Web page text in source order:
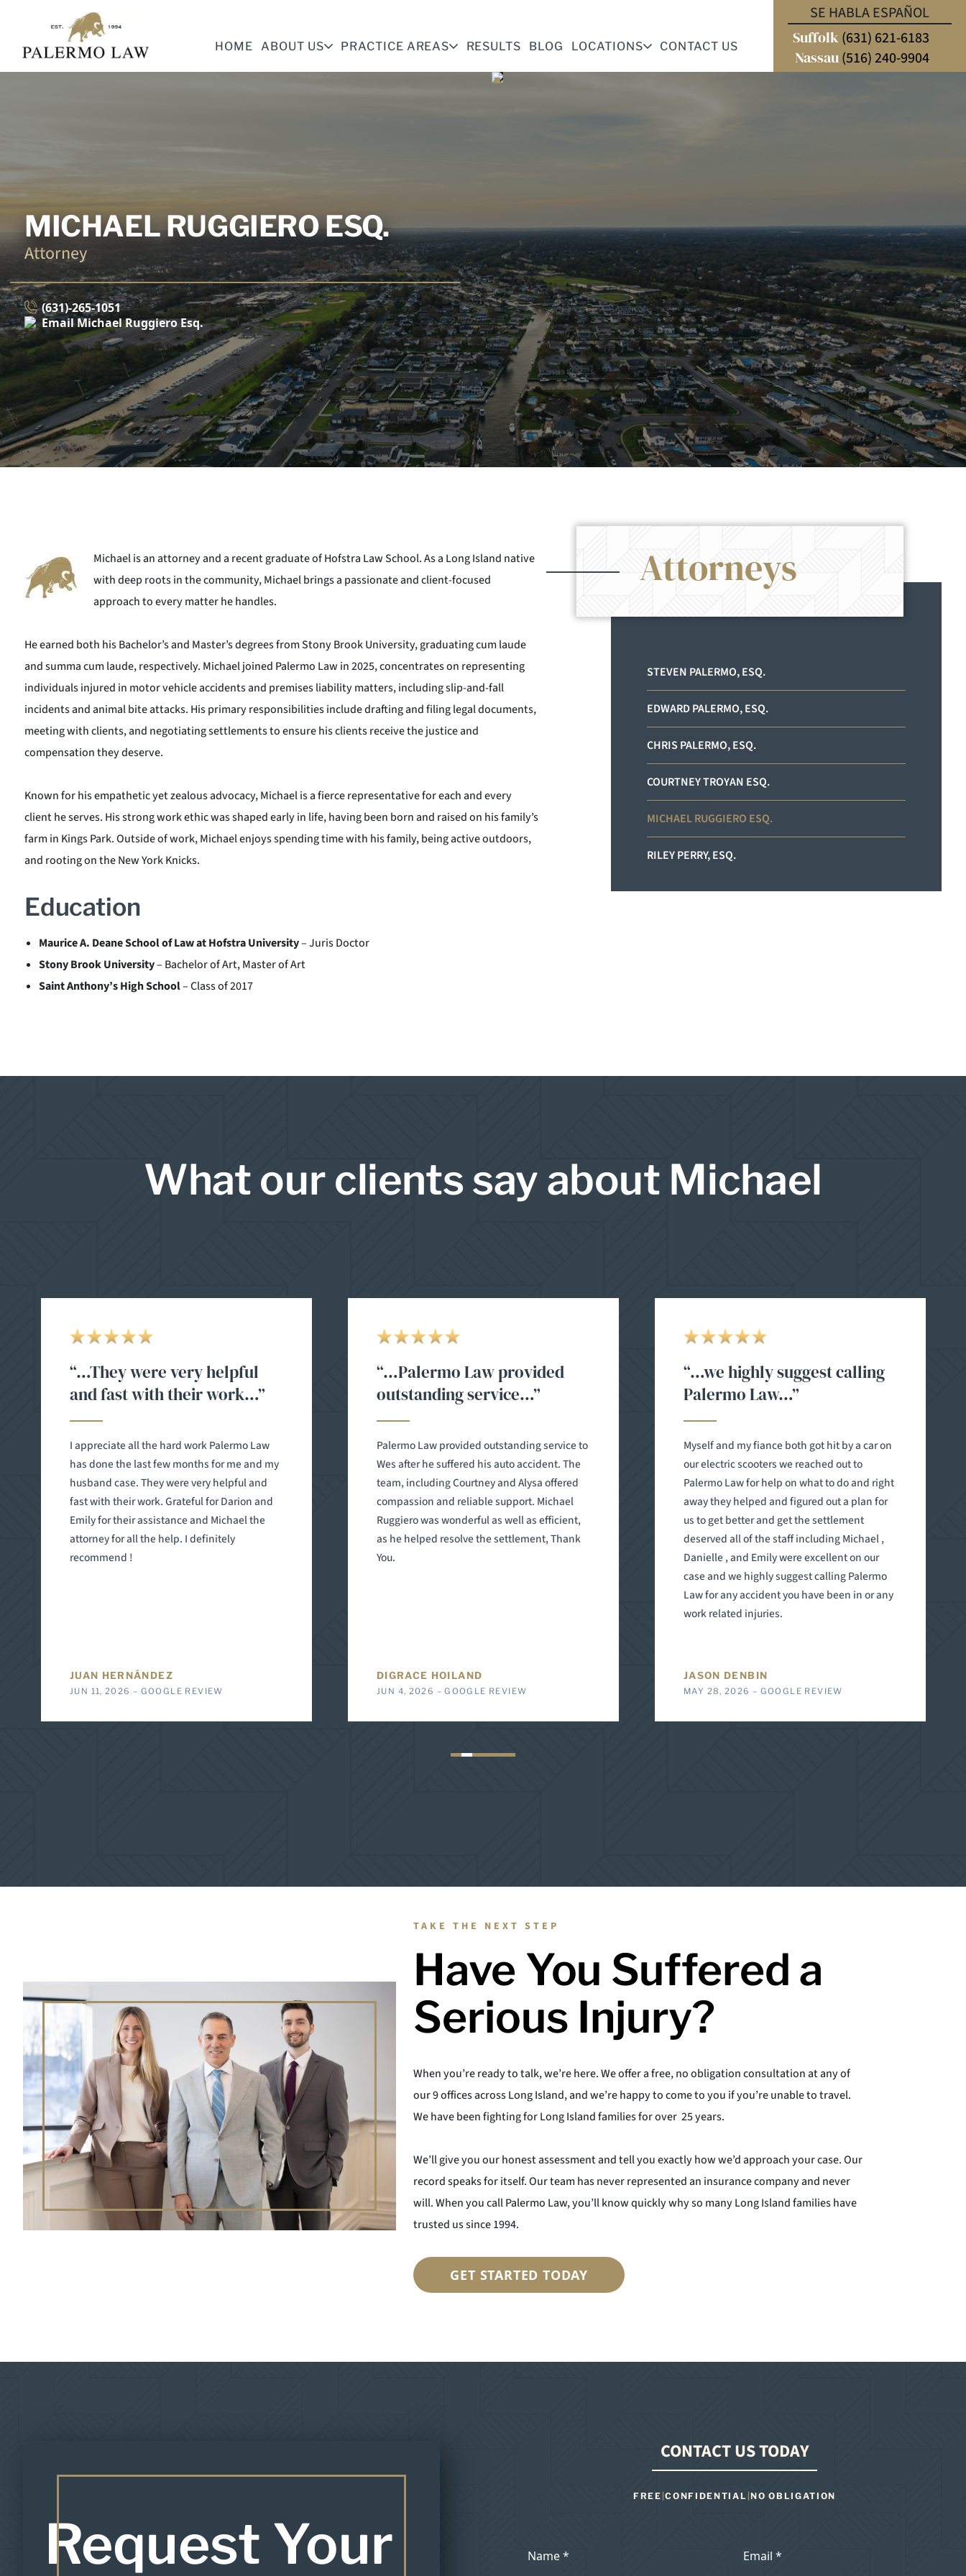
HOME ABOUT US PRACTICE AREAS RESULTS BLOG LOCATIONS CONTACT US
SE HABLA ESPAÑOL
Suffolk (631) 621-6183
Nassau(516) 240-9904
MICHAEL RUGGIERO ESQ.
Attorney
(631)-265-1051
Email Michael Ruggiero Esq.
Michael is an attorney and a recent graduate of Hofstra Law School. As a Long Island native
with deep roots in the community, Michael brings a passionate and client-focused
approach to every matter he handles.
He earned both his Bachelor’s and Master’s degrees from Stony Brook University, graduating cum laude
and summa cum laude, respectively. Michael joined Palermo Law in 2025, concentrates on representing
individuals injured in motor vehicle accidents and premises liability matters, including slip-and-fall
incidents and animal bite attacks. His primary responsibilities include drafting and filing legal documents,
meeting with clients, and negotiating settlements to ensure his clients receive the justice and
compensation they deserve.
Known for his empathetic yet zealous advocacy, Michael is a fierce representative for each and every
client he serves. His strong work ethic was shaped early in life, having been born and raised on his family’s
farm in Kings Park. Outside of work, Michael enjoys spending time with his family, being active outdoors,
and rooting on the New York Knicks.
Education
Maurice A. Deane School of Law at Hofstra University– Juris Doctor
Stony Brook University– Bachelor of Art, Master of Art
Saint Anthony’s High School– Class of 2017
Attorneys
STEVEN PALERMO, ESQ.
EDWARD PALERMO, ESQ.
CHRIS PALERMO, ESQ.
COURTNEY TROYAN ESQ.
MICHAEL RUGGIERO ESQ.
RILEY PERRY, ESQ.
What our clients say about Michael
“…They were very helpful
and fast with their work…”
I appreciate all the hard work Palermo Law
has done the last few months for me and my
husband case. They were very helpful and
fast with their work. Grateful for Darion and
Emily for their assistance and Michael the
attorney for all the help. I definitely
recommend !
JUAN HERNÁNDEZ
JUN 11, 2026 – GOOGLE REVIEW
“…Palermo Law provided
outstanding service…”
Palermo Law provided outstanding service to
Wes after he suffered his auto accident. The
team, including Courtney and Alysa offered
compassion and reliable support. Michael
Ruggiero was wonderful as well as efficient,
as he helped resolve the settlement, Thank
You.
DIGRACE HOILAND
JUN 4, 2026 – GOOGLE REVIEW
“…we highly suggest calling
Palermo Law…”
Myself and my fiance both got hit by a car on
our electric scooters we reached out to
Palermo Law for help on what to do and right
away they helped and figured out a plan for
us to get better and get the settlement
deserved all of the staff including Michael ,
Danielle , and Emily were excellent on our
case and we highly suggest calling Palermo
Law for any accident you have been in or any
work related injuries.
JASON DENBIN
MAY 28, 2026 – GOOGLE REVIEW
TAKE THE NEXT STEP
Have You Suffered a
Serious Injury?
When you’re ready to talk, we’re here. We offer a free, no obligation consultation at any of
our 9 offices across Long Island, and we’re happy to come to you if you’re unable to travel.
We have been fighting for Long Island families for over 25 years.
We’ll give you our honest assessment and tell you exactly how we’d approach your case. Our
record speaks for itself. Our team has never represented an insurance company and never
will. When you call Palermo Law, you’ll know quickly why so many Long Island families have
trusted us since 1994.
GET STARTED TODAY
Request Your
CONTACT US TODAY
FREE |CONFIDENTIAL |NO OBLIGATION